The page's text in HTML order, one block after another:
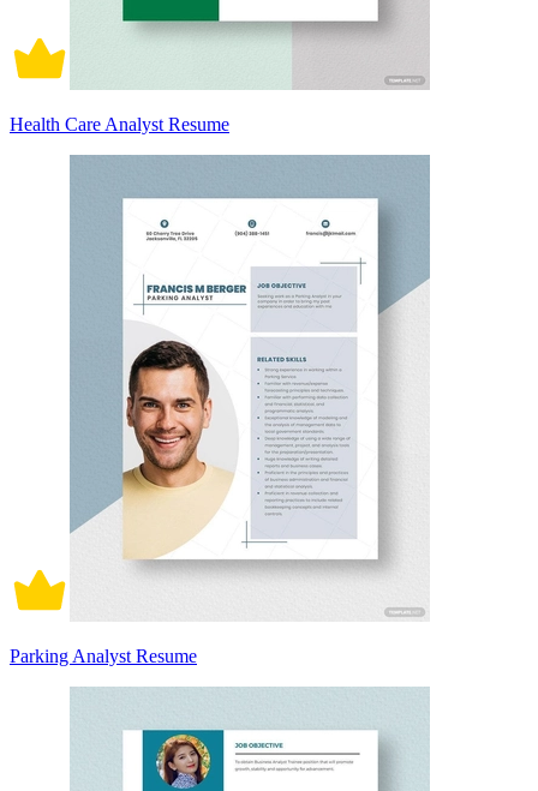
Health Care Analyst Resume
Parking Analyst Resume